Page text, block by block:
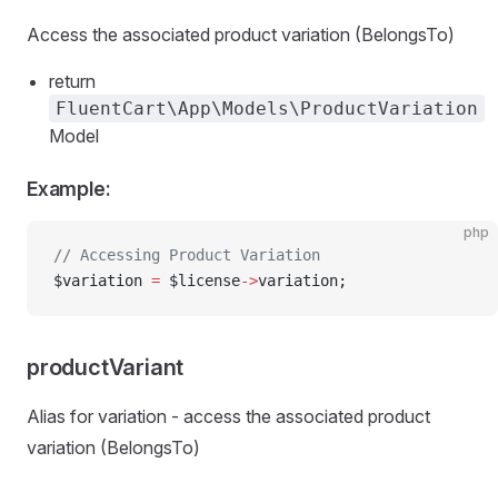
Access the associated product variation (BelongsTo)
return
FluentCart\App\Models\ProductVariation
Model
Example:
php
// Accessing Product Variation
$variation = $license->variation;
productVariant
Alias for variation - access the associated product
variation (BelongsTo)